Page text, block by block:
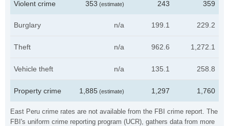
East Peru crime rates are not available from the FBI crime report. The
FBI's uniform crime reporting program (UCR), gathers data from more
Violent crime 353 (estimate) 243 359
Burglary n/a 199.1 229.2
Theft n/a 962.6 1,272.1
Vehicle theft n/a 135.1 258.8
Property crime 1,885 (estimate) 1,297 1,760